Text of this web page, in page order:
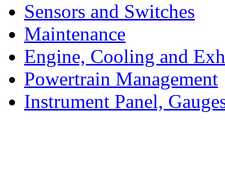
Sensors and Switches
Maintenance
Engine, Cooling and
Powertrain Management
Instrument Panel,